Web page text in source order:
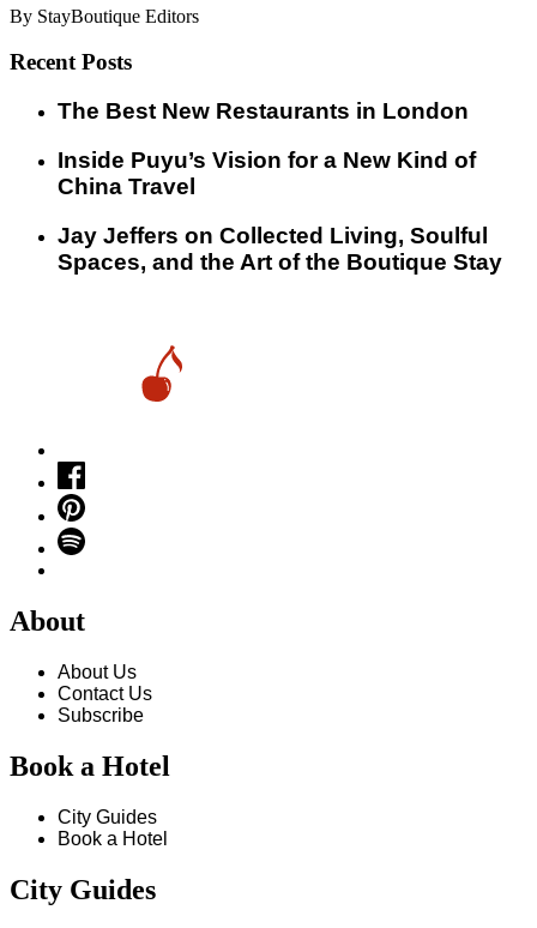
By StayBoutique Editors
Recent Posts
​​The Best New Restaurants in London
Inside Puyu’s Vision for a New Kind of
China Travel
Jay Jeffers on Collected Living, Soulful
Spaces, and the Art of the Boutique Stay
About
About Us
Contact Us
Subscribe
Book a Hotel
City Guides
Book a Hotel
City Guides